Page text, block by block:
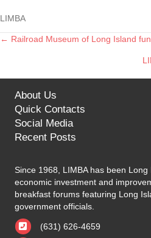
LIMBA
Posts
← Railroad Museum of Long Island
About Us
Quick Contacts
Social Media
Recent Posts
Since 1968, LIMBA has been
economic investment and
breakfast forums featuring Long
government officials.
(631) 626-4659